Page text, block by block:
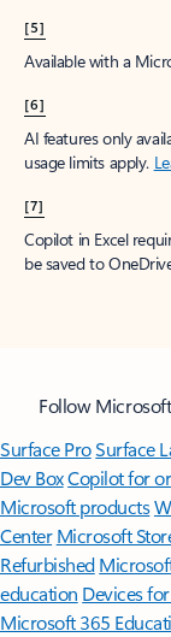
[5]
Available with a
[6]
AI features only
usage limits apply.
[7]
Copilot in Excel
be saved to
Follow
Surface ProSurface
Dev BoxCopilot for
Microsoft products
Center Microsoft
Refurbished
education Devices
Microsoft 365